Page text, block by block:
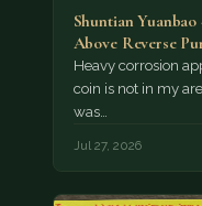
Shuntian
Above Reverse
München as…
Heavy corrosion
coin is not in my
was…
Jul 27, 2026